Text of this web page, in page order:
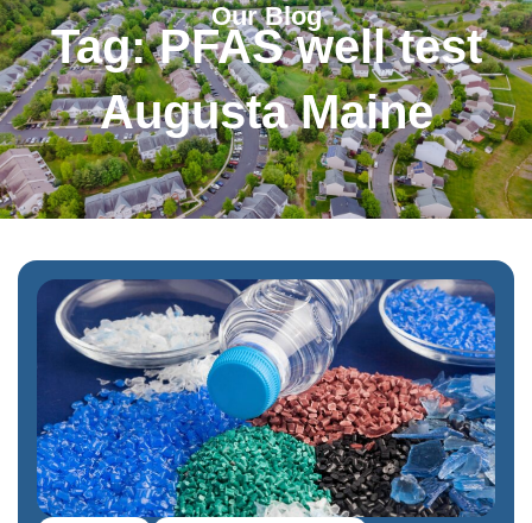
Our Blog
Tag: PFAS well test
Augusta Maine